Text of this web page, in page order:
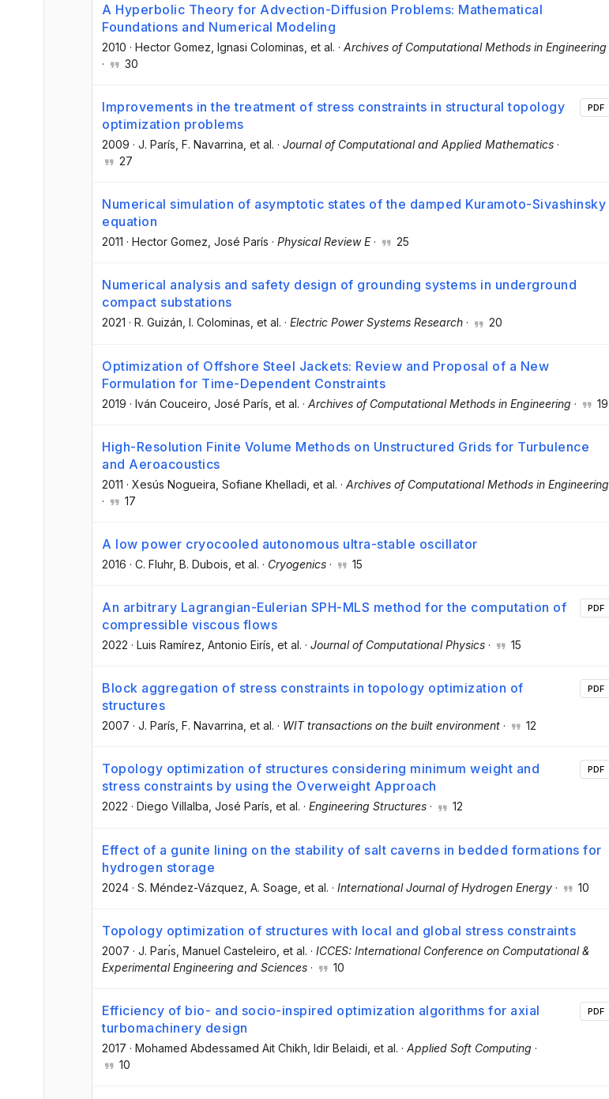
A Hyperbolic Theory for Advection-Diffusion Problems: Mathematical
Foundations and Numerical Modeling
2010 · Hector Gomez , Ignasi Colominas , et al. · Archives of Computational Methods in Engineering
·
30
Improvements in the treatment of stress constraints in structural topology
optimization problems
2009 · J. París , F. Navarrina , et al. · Journal of Computational and Applied Mathematics ·
27
PDF
Numerical simulation of asymptotic states of the damped Kuramoto-Sivashinsky
equation
2011 · Hector Gomez , José París · Physical Review E· 25
Numerical analysis and safety design of grounding systems in underground
compact substations
2021 · R. Guizán , I. Colominas , et al. · Electric Power Systems Research · 20
Optimization of Offshore Steel Jackets: Review and Proposal of a New
Formulation for Time-Dependent Constraints
2019 · Iván Couceiro , José París , et al. · Archives of Computational Methods in Engineering · 19
High-Resolution Finite Volume Methods on Unstructured Grids for Turbulence
and Aeroacoustics
2011 · Xesús Nogueira , Sofiane Khelladi , et al. · Archives of Computational Methods in Engineering
·
17
A low power cryocooled autonomous ultra-stable oscillator
2016 · C. Fluhr, B. Dubois , et al. · Cryogenics · 15
An arbitrary Lagrangian-Eulerian SPH-MLS method for the computation of
compressible viscous flows
2022 · Luis Ramírez , Antonio Eirís , et al. · Journal of Computational Physics · 15
PDF
Block aggregation of stress constraints in topology optimization of
structures
2007 · J. París , F. Navarrina , et al. · WIT transactions on the built environment · 12
PDF
Topology optimization of structures considering minimum weight and
stress constraints by using the Overweight Approach
2022 · Diego Villalba, José París, et al. · Engineering Structures · 12
PDF
Effect of a gunite lining on the stability of salt caverns in bedded formations for
hydrogen storage
2024 · S. Méndez-Vázquez , A. Soage , et al. · International Journal of Hydrogen Energy · 10
Topology optimization of structures with local and global stress constraints
2007 · J. Parı́s , Manuel Casteleiro , et al. · ICCES: International Conference on Computational &
Experimental Engineering and Sciences · 10
Efficiency of bio- and socio-inspired optimization algorithms for axial
turbomachinery design
2017 · Mohamed Abdessamed Ait Chikh , Idir Belaidi , et al. · Applied Soft Computing ·
10
PDF